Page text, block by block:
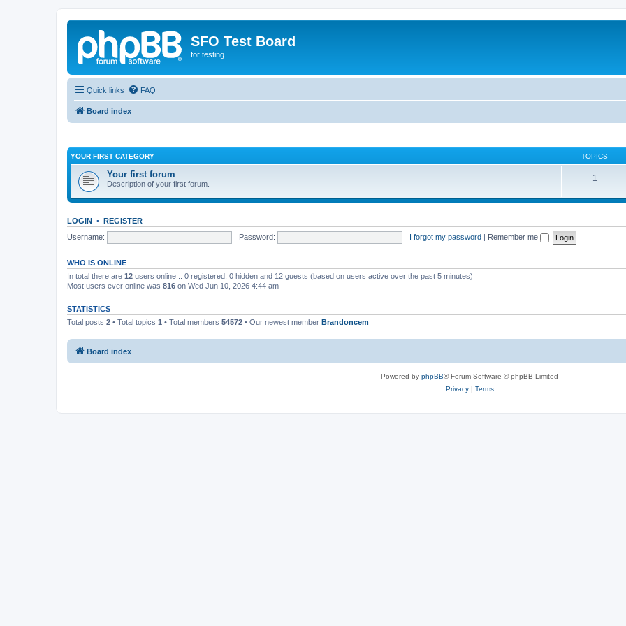
SFO Test Board
for testing
Quick links FAQ
Board index
YOUR FIRST CATEGORY TOPICS
Your first forum
Description of your first forum.
1
LOGIN • REGISTER
Username:
Password: I forgot my password | Remember me
WHO IS ONLINE
In total there are 12 users online :: 0 registered, 0 hidden and 12 guests (based on users active over the past 5 minutes)
Most users ever online was 816 on Wed Jun 10, 2026 4:44 am
STATISTICS
Total posts 2 • Total topics 1 • Total members 54572 • Our newest member Brandoncem
Board index
Powered by phpBB® Forum Software © phpBB Limited
Privacy| Terms